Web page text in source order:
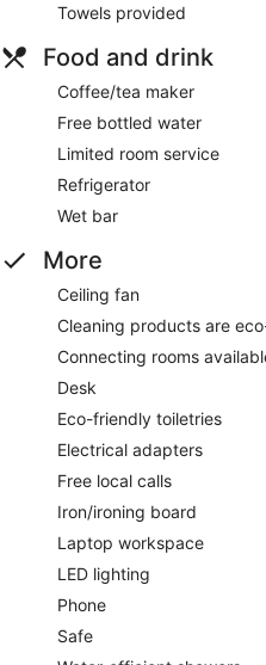
Towels provided
Food and drink
Coffee/tea maker
Free bottled water
Limited room service
Refrigerator
Wet bar
More
Ceiling fan
Cleaning products are
Connecting rooms
Desk
Eco-friendly toiletries
Electrical adapters
Free local calls
Iron/ironing board
Laptop workspace
LED lighting
Phone
Safe